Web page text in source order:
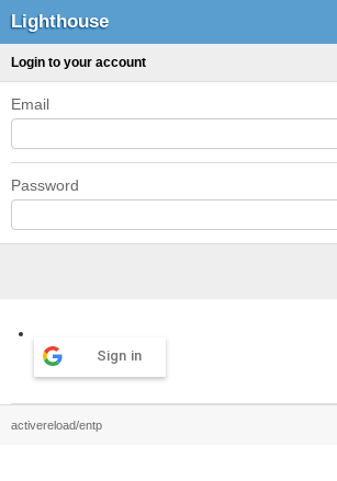
Lighthouse
Login to your account
Email
Password
Sign in
activereload/entp